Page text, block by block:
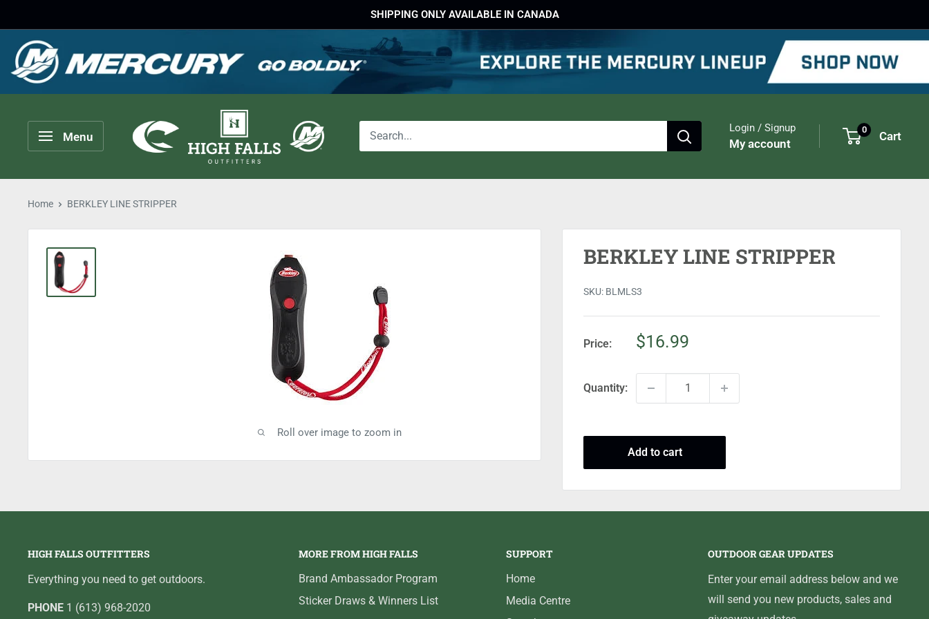
to
content
SHIPPING ONLY AVAILABLE IN CANADA
Menu
Falls
Outfitters
Login / Signup
My account
0 Cart
Home BERKLEY LINE STRIPPER
Roll over image to zoom in
BERKLEY LINE STRIPPER
SKU: BLMLS3
Price:
Sale
$16.99
Quantity:
Add to cart
HIGH FALLS OUTFITTERS
Everything you need to get outdoors.
PHONE 1 (613) 968-2020
MORE FROM HIGH FALLS
Brand Ambassador Program
Sticker Draws & Winners List
SUPPORT
Home
Media Centre
OUTDOOR GEAR UPDATES
Enter your email address below and we
will send you new products, sales and